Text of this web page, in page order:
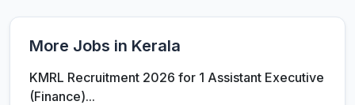
More Jobs in Kerala
KMRL Recruitment 2026 for 1 Assistant Executive
(Finance)...